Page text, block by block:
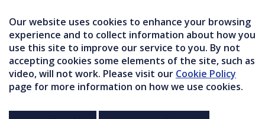
Our website uses cookies to enhance your browsing
experience and to collect information about how you
use this site to improve our service to you. By not
accepting cookies some elements of the site, such as
video, will not work. Please visit our Cookie Policy
page for more information on how we use cookies.